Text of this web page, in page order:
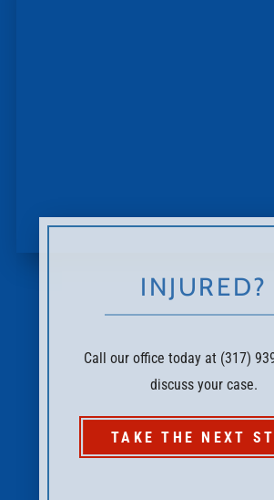
INJURED?
Call our office today at (317)
discuss your case.
TAKE THE NEXT